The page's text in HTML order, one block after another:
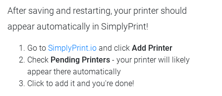
After saving and restarting, your printer should
appear automatically in SimplyPrint!
Go to SimplyPrint.io and click Add Printer
Check Pending Printers - your printer will likely
appear there automatically
Click to add it and you're done!